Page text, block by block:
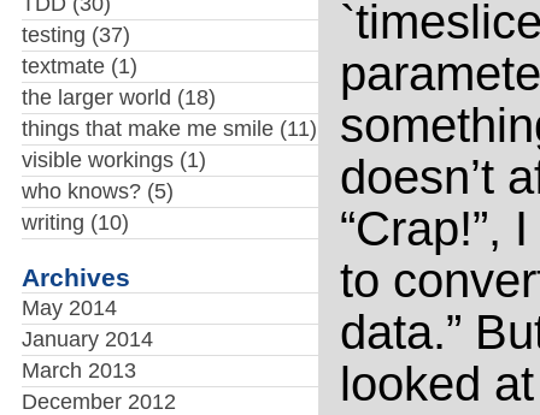
testing (37)
textmate(1)
the larger world (18)
things that make me smile(11)
visible workings(1)
who knows?(5)
writing (10)
Archives
May 2014
January 2014
March 2013
December 2012
doesn’t
“Crap!”,
to
data.”
looked